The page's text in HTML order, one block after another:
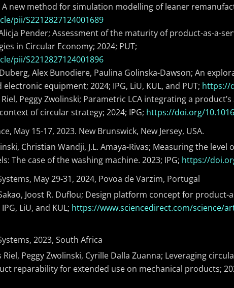
A new method for simulation modelling of leaner
pii/S2212827124001689
Pender; Assessment of the maturity of product-as-a-
in Circular Economy; 2024; PUT;
pii/S2212827124001896
Alex Bunodiere, Paulina Golinska-Dawson; An
equipment; 2024; IPG, LiU, KUL, and PUT; https://
Peggy Zwolinski; Parametric LCA integrating a
of circular strategy; 2024; IPG; https://doi.org/
May 15-17, 2023. New Brunswick, New Jersey, USA.
Christian Wandji, J.L. Amaya-Rivas; Measuring the
The case of the washing machine. 2023; IPG; https://
May 29-31, 2024, Povoa de Varzim, Portugal
Joost R. Duflou; Design platform concept for product-
LiU, and KUL; https://www.sciencedirect.com/science/
2023, South Africa
Peggy Zwolinski, Cyrille Dalla Zuanna; Leveraging
reparability for extended use on mechanical products;